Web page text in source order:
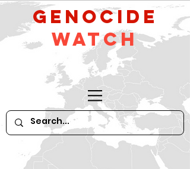
GeNocide
Watch